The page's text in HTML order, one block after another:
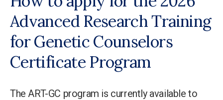
Advanced Research Training
for Genetic Counselors
Certificate Program
The ART-GC program is currently available to